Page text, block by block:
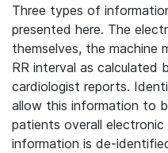
Three types of
presented here. The
themselves, the machine
RR interval as calculated
cardiologist reports.
allow this information to
patients overall
information is de-